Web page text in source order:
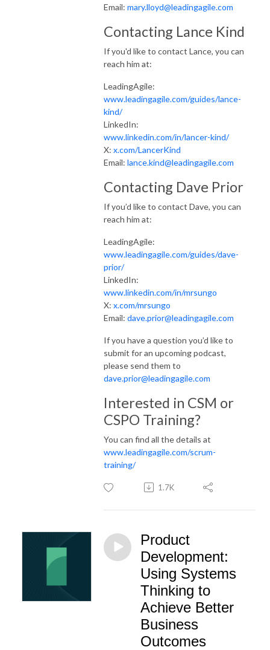
Email: mary.lloyd@leadingagile.com
Contacting Lance Kind
If you'd like to contact Lance, you can
reach him at:
LeadingAgile:
www.leadingagile.com/guides/lance-
kind/
LinkedIn:
www.linkedin.com/in/lancer-kind/
X: x.com/LancerKind
Email: lance.kind@leadingagile.com
Contacting Dave Prior
If you’d like to contact Dave, you can
reach him at:
LeadingAgile:
www.leadingagile.com/guides/dave-
prior/
LinkedIn:
www.linkedin.com/in/mrsungo
X: x.com/mrsungo
Email: dave.prior@leadingagile.com
If you have a question you’d like to
submit for an upcoming podcast,
please send them to
dave.prior@leadingagile.com
Interested in CSM or
CSPO Training?
You can find all the details at
www.leadingagile.com/scrum-
training/
1.7K
Product
Development:
Using Systems
Thinking to
Achieve Better
Business
Outcomes